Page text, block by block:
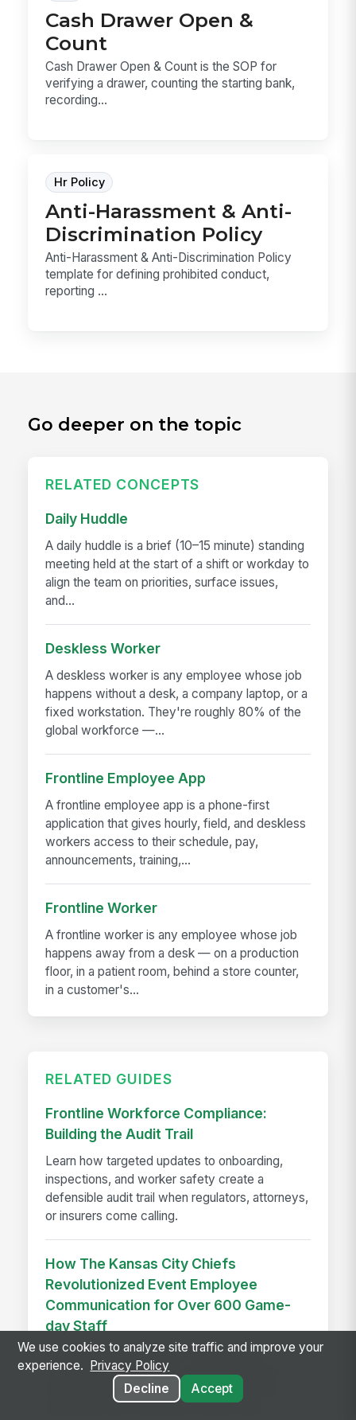
Cash Drawer Open &
Count
Cash Drawer Open & Count is the SOP for
verifying a drawer, counting the starting bank,
recording...
Hr Policy
Anti-Harassment & Anti-
Discrimination Policy
Anti-Harassment & Anti-Discrimination Policy
template for defining prohibited conduct,
reporting ...
Go deeper on the topic
RELATED CONCEPTS
Daily Huddle
A daily huddle is a brief (10–15 minute) standing
meeting held at the start of a shift or workday to
align the team on priorities, surface issues,
and...
Deskless Worker
A deskless worker is any employee whose job
happens without a desk, a company laptop, or a
fixed workstation. They're roughly 80% of the
global workforce —...
Frontline Employee App
A frontline employee app is a phone-first
application that gives hourly, field, and deskless
workers access to their schedule, pay,
announcements, training,...
Frontline Worker
A frontline worker is any employee whose job
happens away from a desk — on a production
floor, in a patient room, behind a store counter,
in a customer's...
RELATED GUIDES
Frontline Workforce Compliance:
Building the Audit Trail
Learn how targeted updates to onboarding,
inspections, and worker safety create a
defensible audit trail when regulators, attorneys,
or insurers come calling.
How The Kansas City Chiefs
Revolutionized Event Employee
Communication for Over 600 Game-
day Staff
See how the Kansas City Chiefs unified
communication for 600+ event staff with a
branded app, achieving 90% adoption and
We use cookies to analyze site traffic and improve your
experience.
Privacy Policy
Decline
Accept